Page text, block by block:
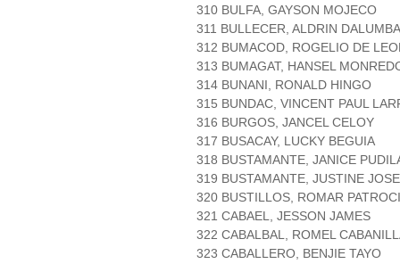
310 BULFA, GAYSON MOJECO
311 BULLECER, ALDRIN
312 BUMACOD, ROGELIO DE
313 BUMAGAT, HANSEL
314 BUNANI, RONALD HINGO
315 BUNDAC, VINCENT PAUL
316 BURGOS, JANCEL CELOY
317 BUSACAY, LUCKY BEGUIA
318 BUSTAMANTE, JANICE
319 BUSTAMANTE, JUSTINE
320 BUSTILLOS, ROMAR
321 CABAEL, JESSON JAMES
322 CABALBAL, ROMEL
323 CABALLERO, BENJIE TAYO